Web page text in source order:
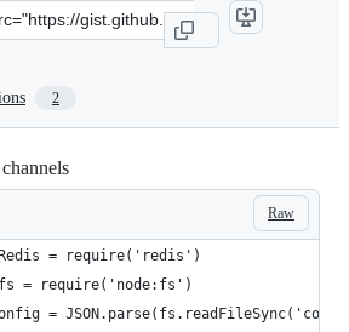
2
Raw
= require('redis')
= require('node:fs')
=